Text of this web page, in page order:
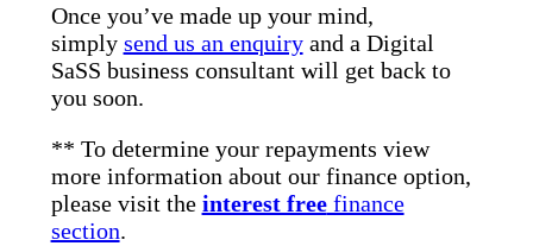
Once you’ve made up your mind,
simply send us an enquiryand a Digital
SaSS business consultant will get back to
you soon.
** To determine your repayments view
more information about our finance option,
please visit the interest freefinance
section.